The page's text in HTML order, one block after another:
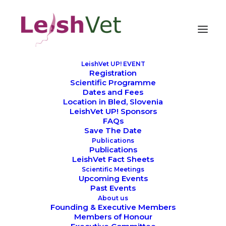
LeishVet UP! EVENT
Registration
Scientific Programme
Dates and Fees
Location in Bled, Slovenia
LeishVet UP! Sponsors
FAQs
Save The Date
Publications
Publications
LeishVet Fact Sheets
Scientific Meetings
Upcoming Events
Past Events
About us
Founding & Executive Members
Members of Honour
Credits